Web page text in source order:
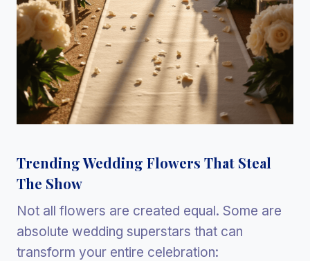
Trending Wedding Flowers That Steal
The Show
Not all flowers are created equal. Some are
absolute wedding superstars that can
transform your entire celebration: